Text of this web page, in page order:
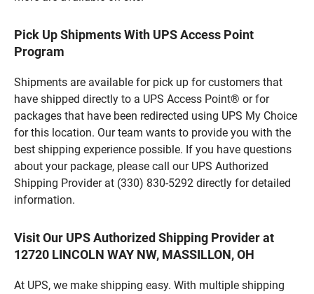
Pick Up Shipments With UPS Access Point
Program
Shipments are available for pick up for customers that
have shipped directly to a UPS Access Point® or for
packages that have been redirected using UPS My Choice
for this location. Our team wants to provide you with the
best shipping experience possible. If you have questions
about your package, please call our UPS Authorized
Shipping Provider at (330) 830-5292 directly for detailed
information.
Visit Our UPS Authorized Shipping Provider at
12720 LINCOLN WAY NW, MASSILLON, OH
At UPS, we make shipping easy. With multiple shipping